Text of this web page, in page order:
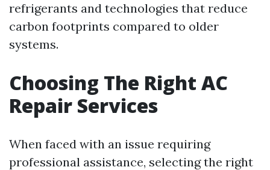
refrigerants and technologies that reduce
carbon footprints compared to older
systems.
Choosing The Right AC
Repair Services
When faced with an issue requiring
professional assistance, selecting the right